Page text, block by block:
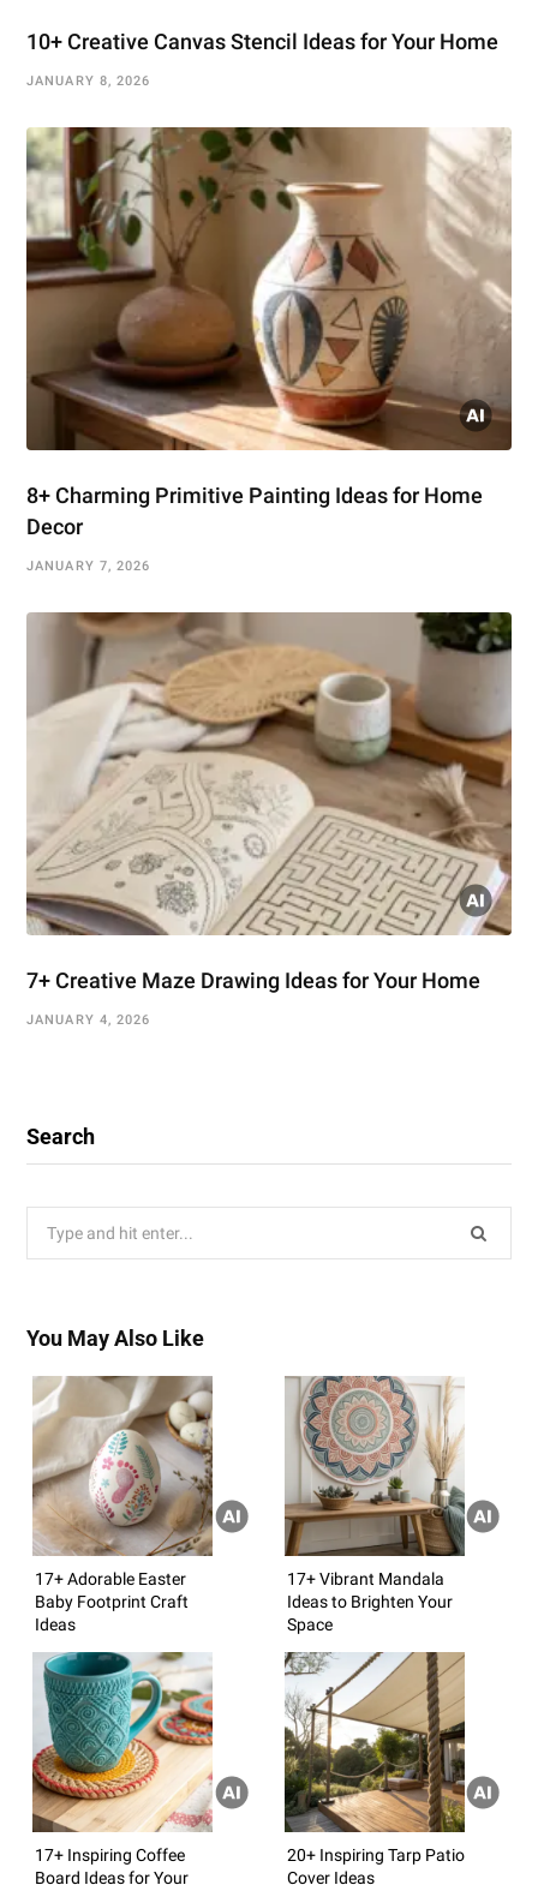
10+ Creative Canvas Stencil Ideas for Your Home
JANUARY 8, 2026
8+ Charming Primitive Painting Ideas for Home
Decor
JANUARY 7, 2026
7+ Creative Maze Drawing Ideas for Your Home
JANUARY 4, 2026
Search
You May Also Like
17+ Adorable Easter
Baby Footprint Craft
Ideas
17+ Vibrant Mandala
Ideas to Brighten Your
Space
17+ Inspiring Coffee
Board Ideas for Your
20+ Inspiring Tarp Patio
Cover Ideas